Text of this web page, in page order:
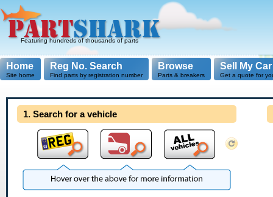
Featuring hundreds of thousands of parts
Home
Site home
Reg No. Search
Find parts by registration number
Browse
Parts & breakers
Sell My Car
Get a quote for
1. Search for a vehicle